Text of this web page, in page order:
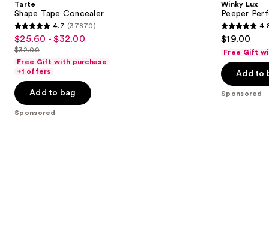
next
buttons
to
navigate
the
slides
of
the
Tarte
Shape Tape Concealer
4.7
out
of
5
stars
37870
4.7 (37870)
Sale
price
$25.60
-
$32.00
$25.60 - $32.00
price
$32.00
$32.00
Free Gift with purchase
+1 offers
Add to bag
Sponsored
Winky Lux
Peeper
4.8
of
5
stars
$19.00
Free Gift
Add to
Sponsored